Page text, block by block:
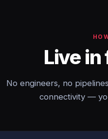
Live
No engineers, no
connectivity —